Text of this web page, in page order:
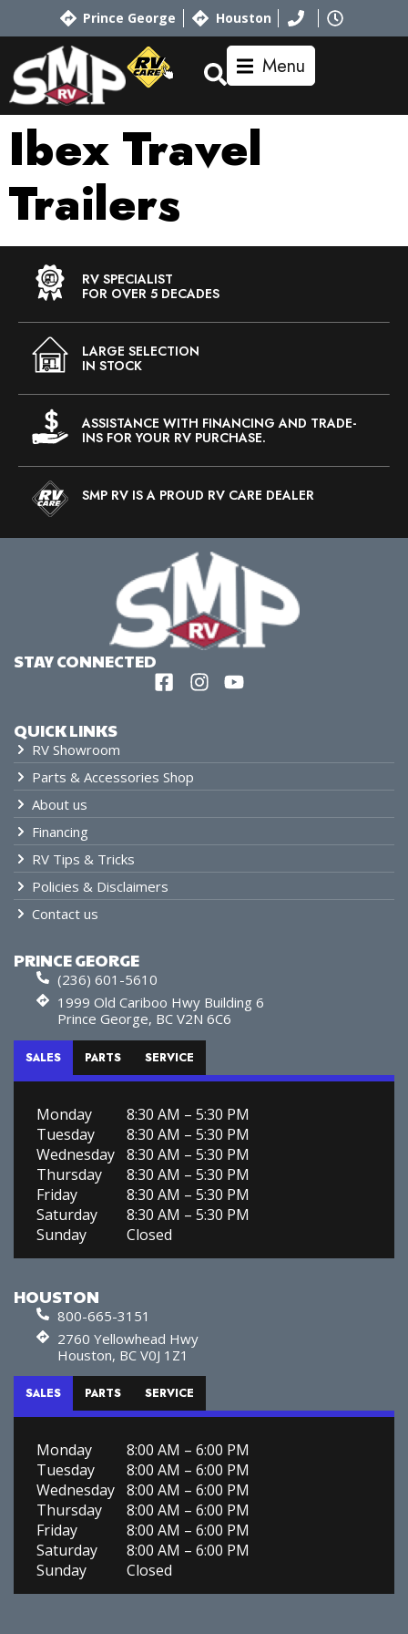
Prince George Houston
Menu
Ibex Travel
Trailers
RV SPECIALIST
FOR OVER 5 DECADES
LARGE SELECTION
IN STOCK
ASSISTANCE WITH FINANCING AND TRADE-
INS FOR YOUR RV PURCHASE.
SMP RV IS A PROUD RV CARE DEALER
QUICK LINKS
RV Showroom
Parts & Accessories Shop
About us
Financing
RV Tips & Tricks
Policies & Disclaimers
Contact us
PRINCE GEORGE
(236) 601-5610
1999 Old Cariboo Hwy Building 6
Prince George, BC V2N 6C6
SALES PARTS SERVICE
Monday
8:30 AM – 5:30 PM
Tuesday
8:30 AM – 5:30 PM
Wednesday 8:30 AM – 5:30 PM
Thursday
8:30 AM – 5:30 PM
Friday
8:30 AM – 5:30 PM
Saturday
8:30 AM – 5:30 PM
Sunday
Closed
HOUSTON
800-665-3151
2760 Yellowhead Hwy
Houston, BC V0J 1Z1
SALES PARTS SERVICE
Monday
8:00 AM – 6:00 PM
Tuesday
8:00 AM – 6:00 PM
Wednesday 8:00 AM – 6:00 PM
Thursday
8:00 AM – 6:00 PM
Friday
8:00 AM – 6:00 PM
Saturday
8:00 AM – 6:00 PM
Sunday
Closed
STAY CONNECTED